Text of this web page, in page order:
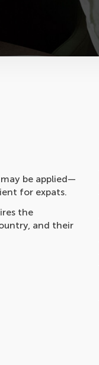
be applied—
for expats.
the
and their